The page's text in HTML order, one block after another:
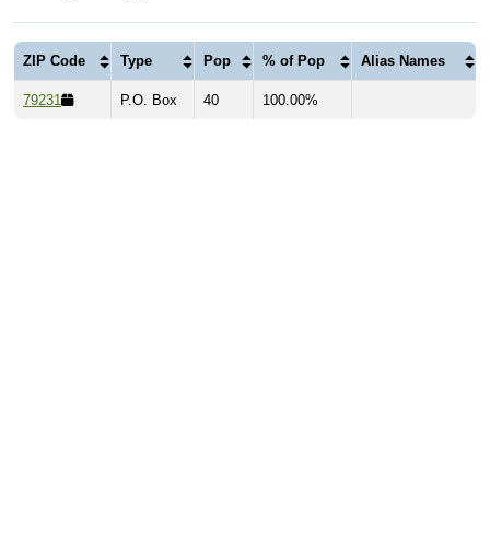
ZIP Code Type Pop % of Pop Alias Names
79231 P.O. Box 40 100.00%